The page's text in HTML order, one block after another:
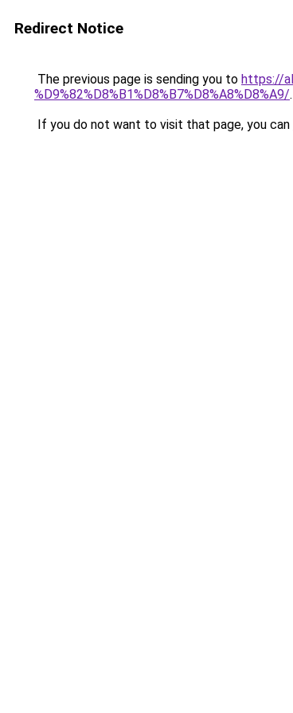
Redirect Notice
The previous page is sending you to https://
%D9%82%D8%B1%D8%B7%D8%A8%D8%A9/.
If you do not want to visit that page, you can